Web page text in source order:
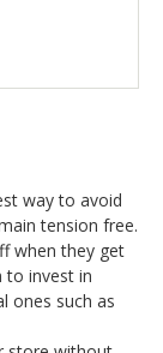
way to avoid
tension free.
when they get
to invest in
ones such as